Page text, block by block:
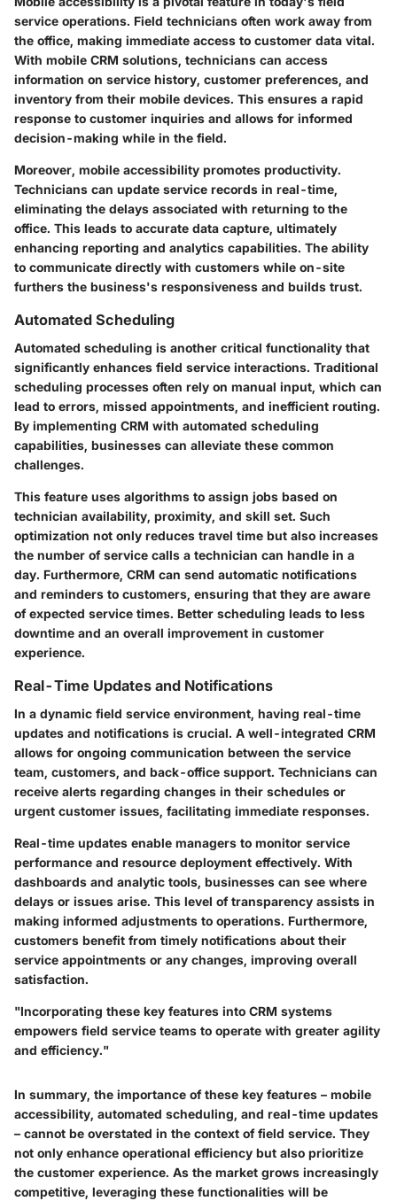
service operations. Field technicians often work away from
the office, making immediate access to customer data vital.
With mobile CRM solutions, technicians can access
information on service history, customer preferences, and
inventory from their mobile devices. This ensures a rapid
response to customer inquiries and allows for informed
decision-making while in the field.
Moreover, mobile accessibility promotes productivity.
Technicians can update service records in real-time,
eliminating the delays associated with returning to the
office. This leads to accurate data capture, ultimately
enhancing reporting and analytics capabilities. The ability
to communicate directly with customers while on-site
furthers the business's responsiveness and builds trust.
Automated Scheduling
Automated scheduling is another critical functionality that
significantly enhances field service interactions. Traditional
scheduling processes often rely on manual input, which can
lead to errors, missed appointments, and inefficient routing.
By implementing CRM with automated scheduling
capabilities, businesses can alleviate these common
challenges.
This feature uses algorithms to assign jobs based on
technician availability, proximity, and skill set. Such
optimization not only reduces travel time but also increases
the number of service calls a technician can handle in a
day. Furthermore, CRM can send automatic notifications
and reminders to customers, ensuring that they are aware
of expected service times. Better scheduling leads to less
downtime and an overall improvement in customer
experience.
Real-Time Updates and Notifications
In a dynamic field service environment, having real-time
updates and notifications is crucial. A well-integrated CRM
allows for ongoing communication between the service
team, customers, and back-office support. Technicians can
receive alerts regarding changes in their schedules or
urgent customer issues, facilitating immediate responses.
Real-time updates enable managers to monitor service
performance and resource deployment effectively. With
dashboards and analytic tools, businesses can see where
delays or issues arise. This level of transparency assists in
making informed adjustments to operations. Furthermore,
customers benefit from timely notifications about their
service appointments or any changes, improving overall
satisfaction.
"Incorporating these key features into CRM systems
empowers field service teams to operate with greater agility
and efficiency."
In summary, the importance of these key features – mobile
accessibility, automated scheduling, and real-time updates
– cannot be overstated in the context of field service. They
not only enhance operational efficiency but also prioritize
the customer experience. As the market grows increasingly
competitive, leveraging these functionalities will be